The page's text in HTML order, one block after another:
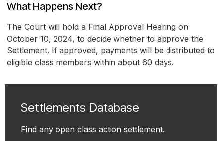
What Happens Next?
The Court will hold a Final Approval Hearing on
October 10, 2024, to decide whether to approve the
Settlement. If approved, payments will be distributed to
eligible class members within about 60 days.
Settlements Database
Find any open class action settlement.